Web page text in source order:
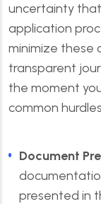
uncertainty
application
minimize these
transparent
the moment
common
Document
presented in